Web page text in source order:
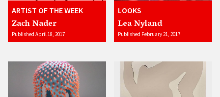
ARTIST OF THE WEEK
Zach Nader
Published April 18, 2017
LOOKS
Lea Nyland
Published February 21, 2017